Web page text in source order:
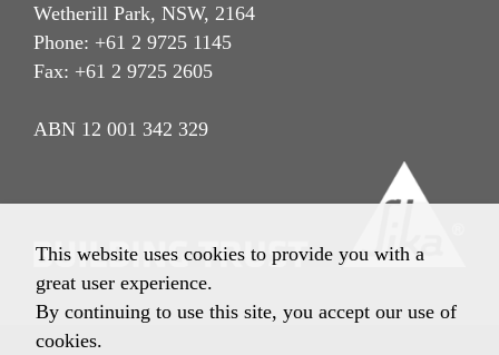
Wetherill Park, NSW, 2164
Phone: +61 2 9725 1145
Fax: +61 2 9725 2605
ABN 12 001 342 329
This website uses cookies to provide you with a
great user experience.
By continuing to use this site, you accept our use of
cookies.